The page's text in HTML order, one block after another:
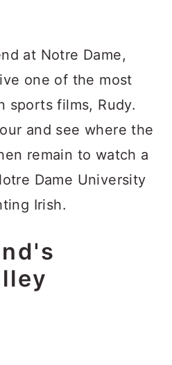
at Notre Dame,
one of the most
sports films, Rudy.
and see where the
remain to watch a
Dame University
Irish.